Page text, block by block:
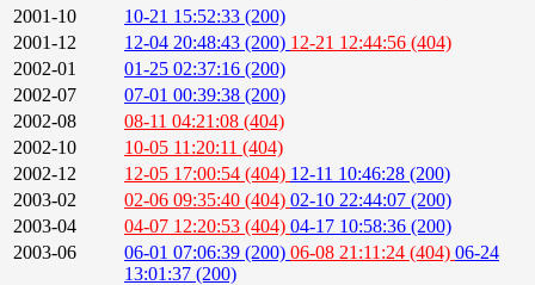
2001-10
10-21 15:52:33 (200)
2001-12
12-04 20:48:43 (200) 12-21 12:44:56 (404)
2002-01
01-25 02:37:16 (200)
2002-07
07-01 00:39:38 (200)
2002-08
08-11 04:21:08 (404)
2002-10
10-05 11:20:11 (404)
2002-12
12-05 17:00:54 (404) 12-11 10:46:28 (200)
2003-02
02-06 09:35:40 (404) 02-10 22:44:07 (200)
2003-04
04-07 12:20:53 (404) 04-17 10:58:36 (200)
2003-06
06-01 07:06:39 (200) 06-08 21:11:24 (404) 06-24
13:01:37 (200)